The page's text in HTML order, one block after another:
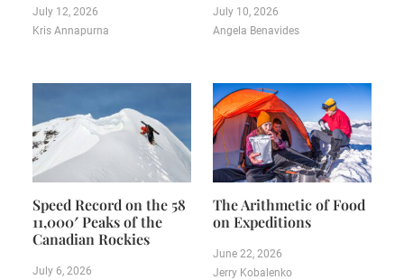
July 12, 2026
Kris Annapurna
July 10, 2026
Angela Benavides
Speed Record on the 58
11,000′ Peaks of the
Canadian Rockies
July 6, 2026
The Arithmetic of Food
on Expeditions
June 22, 2026
Jerry Kobalenko